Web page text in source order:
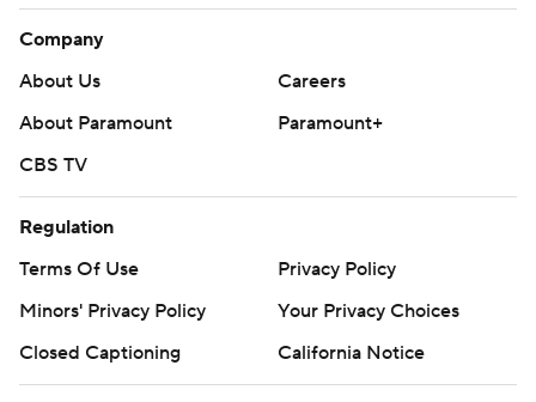
Company
About Us
Careers
About Paramount
Paramount+
CBS TV
Regulation
Terms Of Use
Privacy Policy
Minors' Privacy Policy
Your Privacy Choices
Closed Captioning
California Notice